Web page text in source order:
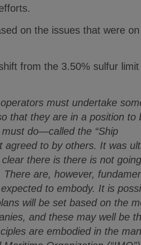
on the issues that were
from the 3.50% sulfur
must undertake
that they are in a position to
do—called the “Ship
to by others. It was
there is there is not
are, however,
to embody. It is
will be set based on the
and these may well be
are embodied in the